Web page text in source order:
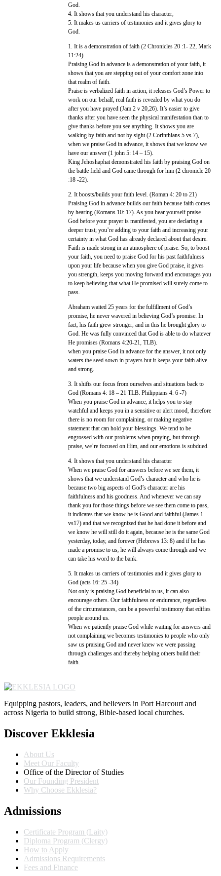
God.
4. It shows that you understand his character,
5. It makes us carriers of testimonies and it gives glory to
God.
1. It is a demonstration of faith (2 Chronicles 20 :1- 22, Mark
11:24).
Praising God in advance is a demonstration of your faith, it
shows that you are stepping out of your comfort zone into
that realm of faith.
Praise is verbalized faith in action, it releases God’s Power to
work on our behalf, real faith is revealed by what you do
after you have prayed (Jam 2 v 20,26). It’s easier to give
thanks after you have seen the physical manifestation than to
give thanks before you see anything. It shows you are
walking by faith and not by sight (2 Corinthians 5 vs 7),
when we praise God in advance, it shows that we know we
have our answer (1 john 5: 14 – 15).
King Jehoshaphat demonstrated his faith by praising God on
the battle field and God came through for him (2 chronicle 20
:18 -22).
2. It boosts/builds your faith level. (Roman 4: 20 to 21)
Praising God in advance builds our faith because faith comes
by hearing (Romans 10: 17). As you hear yourself praise
God before your prayer is manifested, you are declaring a
deeper trust; you’re adding to your faith and increasing your
certainty in what God has already declared about that desire.
Faith is made strong in an atmosphere of praise. So, to boost
your faith, you need to praise God for his past faithfulness
upon your life because when you give God praise, it gives
you strength, keeps you moving forward and encourages you
to keep believing that what He promised will surely come to
pass.
Abraham waited 25 years for the fulfillment of God’s
promise, he never wavered in believing God’s promise. In
fact, his faith grew stronger, and in this he brought glory to
God. He was fully convinced that God is able to do whatever
He promises (Romans 4:20-21, TLB).
when you praise God in advance for the answer, it not only
waters the seed sown in prayers but it keeps your faith alive
and strong.
3. It shifts our focus from ourselves and situations back to
God (Romans 4: 18 – 21 TLB. Philippians 4: 6 -7)
When you praise God in advance, it helps you to stay
watchful and keeps you in a sensitive or alert mood, therefore
there is no room for complaining. or making negative
statement that can hold your blessings. We tend to be
engrossed with our problems when praying, but through
praise, we’re focused on Him, and our emotions is subdued.
4. It shows that you understand his character
When we praise God for answers before we see them, it
shows that we understand God’s character and who he is
because two big aspects of God’s character are his
faithfulness and his goodness. And whenever we can say
thank you for those things before we see them come to pass,
it indicates that we know he is Good and faithful (James 1
vs17) and that we recognized that he had done it before and
we know he will still do it again, because he is the same God
yesterday, today, and forever (Hebrews 13: 8) and if he has
made a promise to us, he will always come through and we
can take his word to the bank.
5. It makes us carriers of testimonies and it gives glory to
God (acts 16: 25 -34)
Not only is praising God beneficial to us, it can also
encourage others. Our faithfulness or endurance, regardless
of the circumstances, can be a powerful testimony that edifies
people around us.
When we patiently praise God while waiting for answers and
not complaining we becomes testimonies to people who only
saw us praising God and never knew we were passing
through challenges and thereby helping others build their
faith.
Equipping pastors, leaders, and believers in Port Harcourt and
across Nigeria to build strong, Bible-based local churches.
Discover Ekklesia
About Us
Meet Our Faculty
Office of the Director of Studies
Our Founding President
Why Choose Ekklesia?
Admissions
Certificate Program (Laity)
Diploma Program (Clergy)
How to Apply
Admissions Requirements
Fees and Finance